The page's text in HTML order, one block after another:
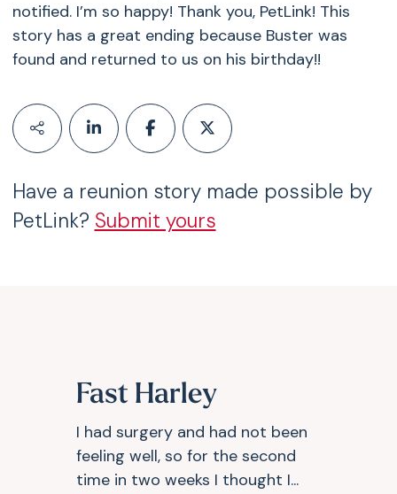
notified. I’m so happy! Thank you, PetLink! This
story has a great ending because Buster was
found and returned to us on his birthday!!
Have a reunion story made possible by
PetLink? Submit yours
Fast Harley
I had surgery and had not been
feeling well, so for the second
time in two weeks I thought I...